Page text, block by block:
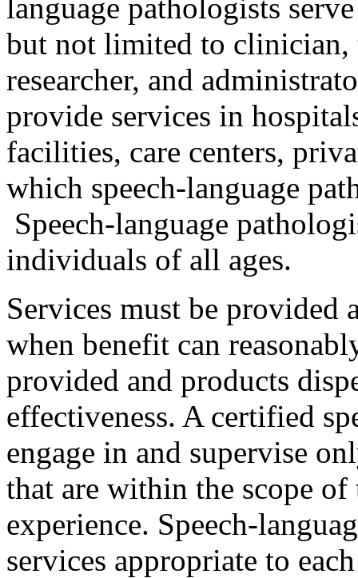
language pathologists
but not limited to clinician,
researcher, and
provide services in
facilities, care centers,
which speech-language
Speech-language
individuals of all ages.
Services must be provided
when benefit can
provided and products
effectiveness. A certified
engage in and supervise
that are within the scope
experience. Speech-
services appropriate to